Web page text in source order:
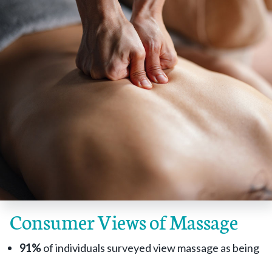
Consumer Views of Massage
91%of individuals surveyed view massage as being